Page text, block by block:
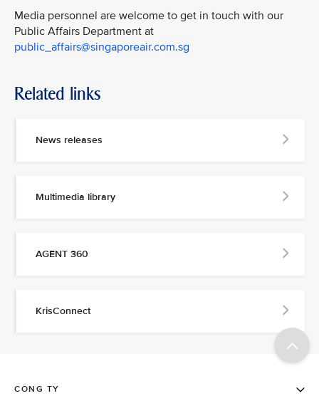
Media personnel are welcome to get in touch with our
Public Affairs Department at
public_affairs@singaporeair.com.sg
Related links
News releases
Multimedia library
AGENT 360
KrisConnect